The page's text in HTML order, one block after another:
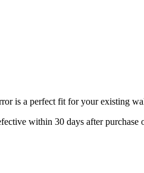
is a perfect fit for your existing
within 30 days after purchase